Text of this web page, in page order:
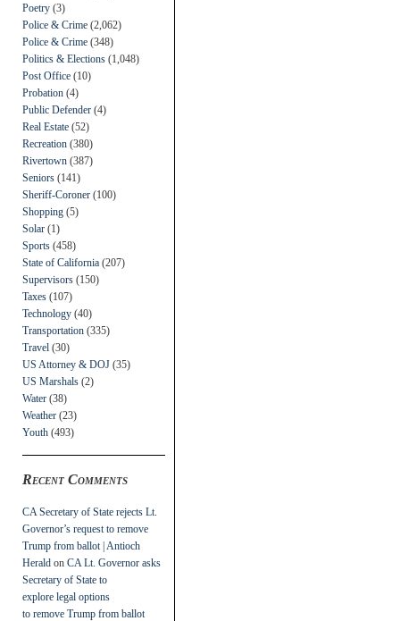
Poetry (3)
Police & Crime (2,062)
Police & Crime (348)
Politics & Elections (1,048)
Post Office (10)
Probation (4)
Public Defender (4)
Real Estate (52)
Recreation (380)
Rivertown (387)
Seniors (141)
Sheriff-Coroner (100)
Shopping (5)
Solar (1)
Sports (458)
State of California (207)
Supervisors (150)
Taxes (107)
Technology (40)
Transportation (335)
Travel (30)
US Attorney & DOJ (35)
US Marshals (2)
Water (38)
Weather (23)
Youth (493)
Recent Comments
CA Secretary of State rejects Lt.
Governor’s request to remove
Trump from ballot | Antioch
Herald on CA Lt. Governor asks
Secretary of State to
explore legal options
to remove Trump from ballot